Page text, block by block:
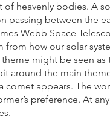
heavenly bodies. A
between the
Webb Space
how our solar
might be seen as
around the main
comet appears. The
preference. At